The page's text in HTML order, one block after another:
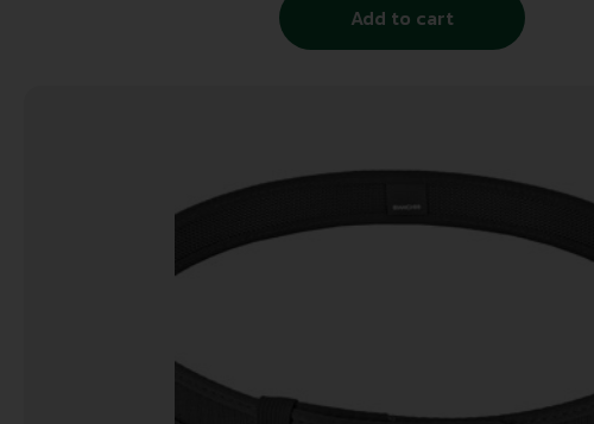
Add to cart